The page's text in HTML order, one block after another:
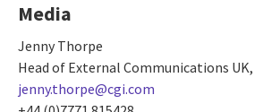
Media
Jenny Thorpe
Head of External Communications UK,
jenny.thorpe@cgi.com